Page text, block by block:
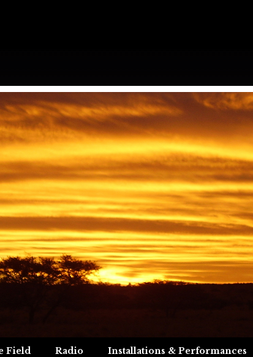
Field Radio Installations & Performances